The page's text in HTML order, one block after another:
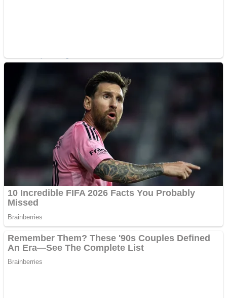
High School Crush Love Rival
Mini Goalkeeper
Full Kids House Home Clean Up
Fruit Rush